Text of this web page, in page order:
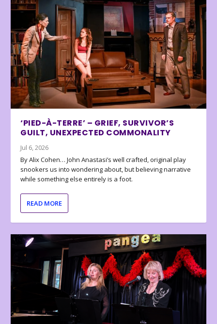
‘PIED-À-TERRE’ – GRIEF, SURVIVOR’S
GUILT, UNEXPECTED COMMONALITY
Jul 6, 2026
By Alix Cohen… John Anastasi’s well crafted, original play
snookers us into wondering about, but believing narrative
while something else entirely is a foot.
READ MORE